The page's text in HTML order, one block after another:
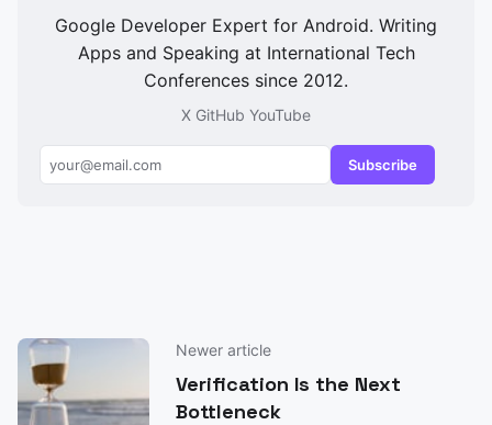
Google Developer Expert for Android. Writing
Apps and Speaking at International Tech
Conferences since 2012.
X GitHub YouTube
Subscribe
Newer article
Verification Is the Next
Bottleneck